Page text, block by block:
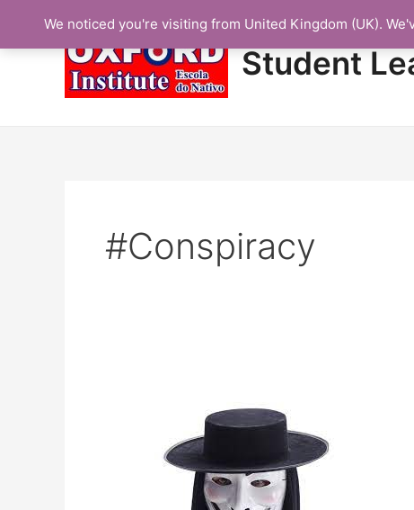
content
Student
#Conspiracy
Attempted
Revolution
in
England
We noticed you're visiting from United Kingdom (UK).